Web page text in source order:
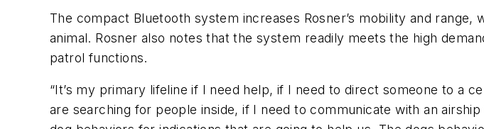
The compact Bluetooth system increases Rosner’s mobility and
animal. Rosner also notes that the system readily meets the high
patrol functions.
“It’s my primary lifeline if I need help, if I need to direct someone to a
are searching for people inside, if I need to communicate with an